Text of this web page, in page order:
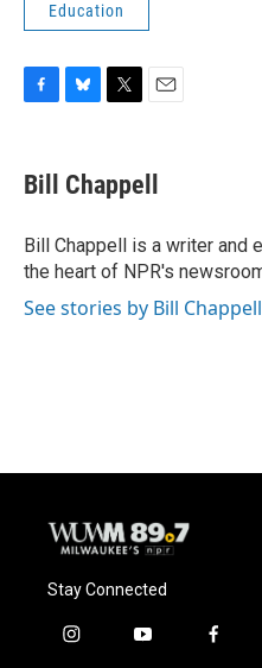
Education
e
b
o
k
e
s
y
t
t
r
i
l
Bill Chappell
Bill Chappell is a writer and
the heart of NPR's
See stories by Bill Chappell
Stay Connected
i
y
f